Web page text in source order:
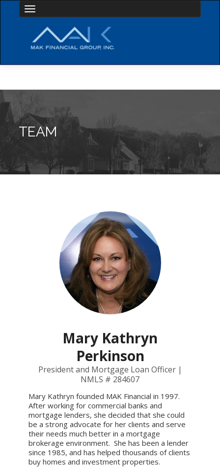
TEAM
Mary Kathryn
Perkinson
President and Mortgage Loan Officer |
NMLS # 284607
Mary Kathryn founded MAK Financial in 1997.
After working for commercial banks and
mortgage lenders, she decided that she could
be a strong advocate for her clients and serve
their needs much better in a mortgage
brokerage environment. She has been a lender
since 1985, and has helped thousands of clients
buy homes and investment properties.